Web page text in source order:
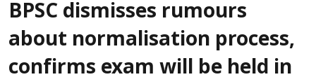
BPSC dismisses rumours
about normalisation process,
confirms exam will be held in